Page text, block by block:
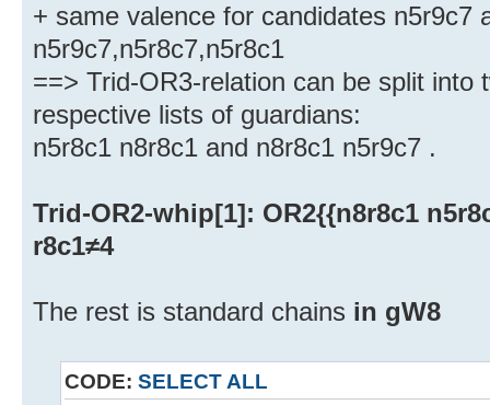
+ same valence for candidates n5r9c7
n5r9c7,n5r8c7,n5r8c1
==> Trid-OR3-relation can be split into
respective lists of guardians:
n5r8c1 n8r8c1 and n8r8c1 n5r9c7 .
Trid-OR2-whip[1]: OR2{{n8r8c1
r8c1≠4
The rest is standard chains in gW8
CODE: SELECT ALL